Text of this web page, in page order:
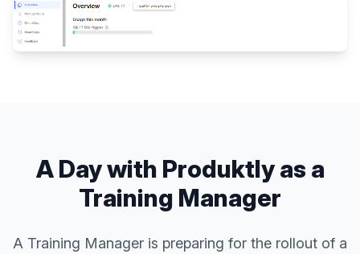
A Day with Produktly as a
Training Manager
A Training Manager is preparing for the rollout of a